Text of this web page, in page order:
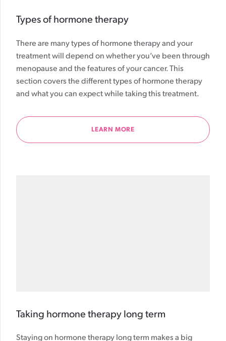
Types of hormone therapy
There are many types of hormone therapy and your
treatment will depend on whether you’ve been through
menopause and the features of your cancer. This
section covers the different types of hormone therapy
and what you can expect while taking this treatment.
LEARN MORE
Taking hormone therapy long term
Staying on hormone therapy long term makes a big